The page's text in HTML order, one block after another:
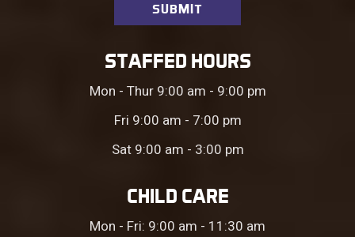
STAFFED HOURS
Mon - Thur 9:00 am - 9:00 pm
Fri 9:00 am - 7:00 pm
Sat 9:00 am - 3:00 pm
CHILD CARE
Mon - Fri: 9:00 am - 11:30 am